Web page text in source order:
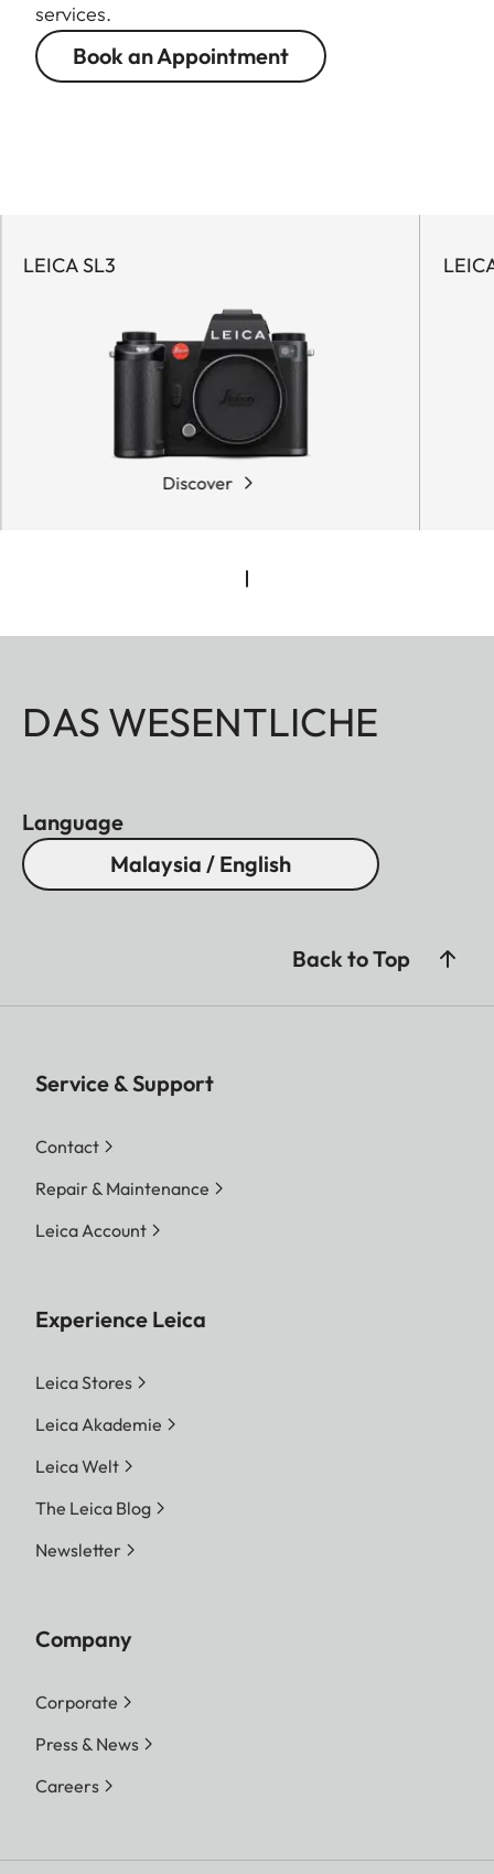
services.
Book an Appointment
LEICA SL3
Discover
DAS WESENTLICHE
Language
Malaysia / English
Back to Top
Service & Support
Contact
Repair & Maintenance
Leica Account
Experience Leica
Leica Stores
Leica Akademie
Leica Welt
The Leica Blog
Newsletter
Company
Corporate
Press & News
Careers